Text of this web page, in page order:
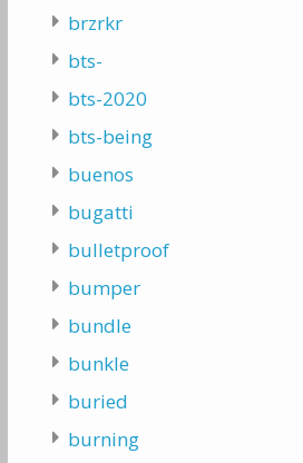
brzrkr
bts-
bts-2020
bts-being
buenos
bugatti
bulletproof
bumper
bundle
bunkle
buried
burning